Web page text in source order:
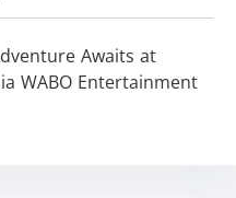
Awaits at
WABO Entertainment